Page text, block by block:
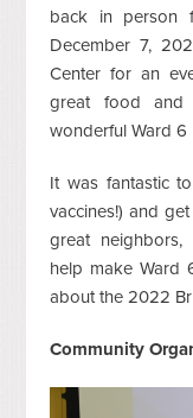
back in person
December 7,
Center for an
great food
wonderful Ward 6
It was fantastic
vaccines!) and
great neighbors,
help make Ward
about the 2022
Community